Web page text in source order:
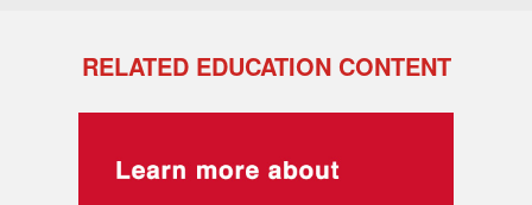
RELATED EDUCATION CONTENT